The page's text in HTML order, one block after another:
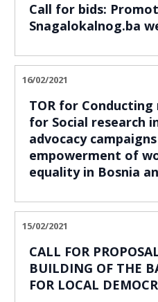
Call for bids:
Snagalokalnog.ba
16/02/2021
TOR for Conducting
for Social research
advocacy
empowerment of
equality in Bosnia
15/02/2021
CALL FOR
BUILDING OF THE
FOR LOCAL